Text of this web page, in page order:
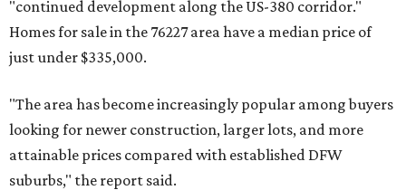
"continued development along the US-380 corridor."
Homes for sale in the 76227 area have a median price of
just under $335,000.
"The area has become increasingly popular among buyers
looking for newer construction, larger lots, and more
attainable prices compared with established DFW
suburbs," the report said.